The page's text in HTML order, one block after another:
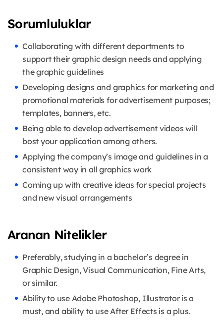
Sorumluluklar
Collaborating with different departments to
support their graphic design needs and applying
the graphic guidelines
Developing designs and graphics for marketing and
promotional materials for advertisement purposes;
templates, banners, etc.
Being able to develop advertisement videos will
bost your application among others.
Applying the company’s image and guidelines in a
consistent way in all graphics work
Coming up with creative ideas for special projects
and new visual arrangements
Aranan Nitelikler
Preferably, studying in a bachelor’s degree in
Graphic Design, Visual Communication, Fine Arts,
or similar.
Ability to use Adobe Photoshop, Illustrator is a
must, and ability to use After Effects is a plus.